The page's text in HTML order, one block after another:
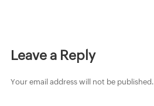
Leave a Reply
Your email address will not be published.